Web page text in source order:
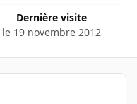
Dernière visite
le 19 novembre 2012